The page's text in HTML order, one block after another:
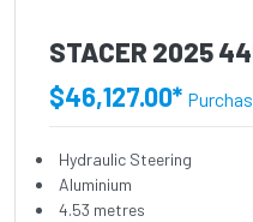
STACER 2025
$46,127.00*
Hydraulic Steering
Aluminium
4.53 metres